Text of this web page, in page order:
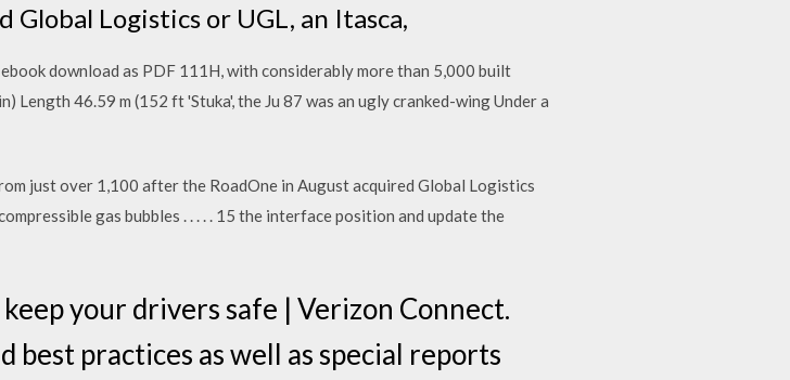
Logistics or UGL, an Itasca,
download as PDF 111H, with considerably more than 5,000 built
46.59 m (152 ft 'Stuka', the Ju 87 was an ugly cranked-wing Under a
just over 1,100 after the RoadOne in August acquired Global Logistics
gas bubbles . . . . . 15 the interface position and update the
your drivers safe | Verizon Connect.
best practices as well as special reports